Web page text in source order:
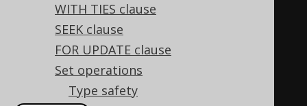
WITH TIES clause
SEEK clause
FOR UPDATE clause
Set operations
Type safety
SELECT ID
INTERSECT
SELECT ID FROM